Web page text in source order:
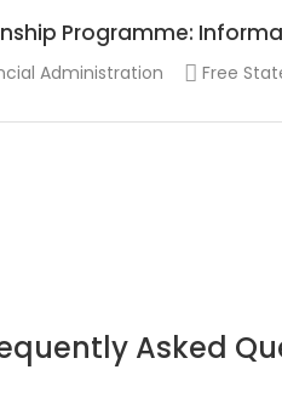
Programme:
Administration Free
Asked